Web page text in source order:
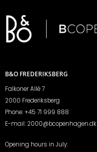
B&O FREDERIKSBERG
Falkoner Allé 7
2000 Frederiksberg
Phone:+45 71 999 888
E-mail: 2000@bcopenhagen.dk
Opening hours in July: